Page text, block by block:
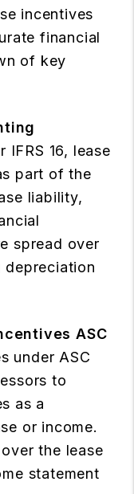
incentives
financial
of key
IFRS 16, lease
part of the
liability,
spread over
depreciation
ASC
under ASC
to
as a
or income.
the lease
statement